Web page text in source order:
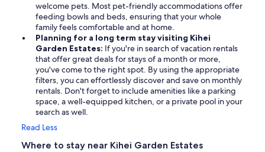
welcome pets. Most pet-friendly accommodations offer
feeding bowls and beds, ensuring that your whole
family feels comfortable and at home.
Planning for a long term stay visiting Kihei
Garden Estates: If you're in search of vacation rentals
that offer great deals for stays of a month or more,
you've come to the right spot. By using the appropriate
filters, you can effortlessly discover and save on monthly
rentals. Don't forget to include amenities like a parking
space, a well-equipped kitchen, or a private pool in your
search as well.
Read Less
Where to stay near Kihei Garden Estates